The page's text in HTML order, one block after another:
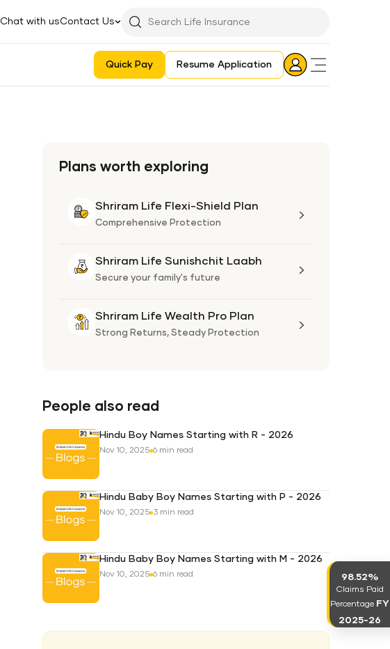
Chat with usContact Us
Searchbar
Quick Pay Resume Application
Login
Icon
Plans worth exploring
Shriram Life Flexi-Shield Plan
Comprehensive Protection
Shriram Life Sunishchit Laabh
Secure your family's future
Shriram Life Wealth Pro Plan
Strong Returns, Steady Protection
People also read
Hindu Boy Names Starting with R - 2026
Nov 10, 2025 6 min read
Hindu Baby Boy Names Starting with P - 2026
Nov 10, 2025 3 min read
Hindu Baby Boy Names Starting with M - 2026
Nov 10, 2025 6 min read 98.52%
Claims Paid
Percentage FY
2025-26